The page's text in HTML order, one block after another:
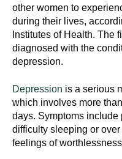
other women to
during their lives,
Institutes of Health. The
diagnosed with the
depression.
Depression is a serious
which involves more
days. Symptoms include
difficulty sleeping or
feelings of